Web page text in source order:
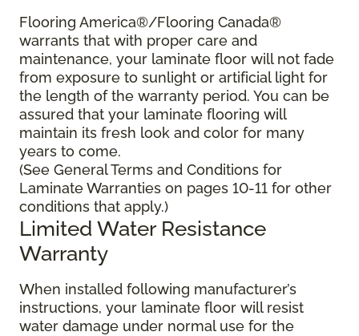
Flooring America®/Flooring Canada®
warrants that with proper care and
maintenance, your laminate floor will not fade
from exposure to sunlight or artificial light for
the length of the warranty period. You can be
assured that your laminate flooring will
maintain its fresh look and color for many
years to come.
(See General Terms and Conditions for
Laminate Warranties on pages 10-11 for other
conditions that apply.)
Limited Water Resistance
Warranty
When installed following manufacturer’s
instructions, your laminate floor will resist
water damage under normal use for the